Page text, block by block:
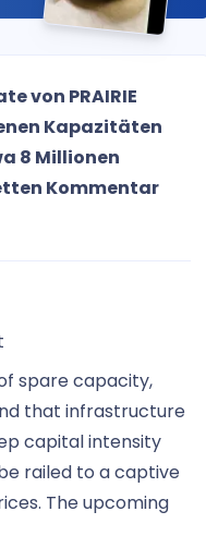
von PRAIRIE
Kapazitäten
8 Millionen
Kommentar
spare capacity,
that infrastructure
capital intensity
railed to a captive
The upcoming